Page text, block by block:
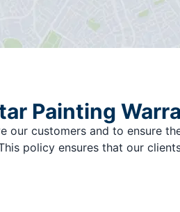
Painting
our customers and to ensure
policy ensures that our